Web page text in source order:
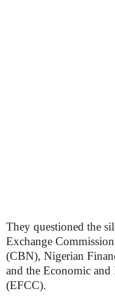
They questioned the
Exchange
(CBN), Nigerian
and the Economic
(EFCC).